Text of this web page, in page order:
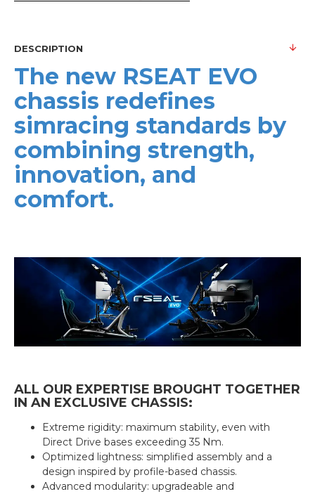
DESCRIPTION
The new RSEAT EVO
chassis redefines
simracing standards by
combining strength,
innovation, and
comfort.
ALL OUR EXPERTISE BROUGHT TOGETHER
IN AN EXCLUSIVE CHASSIS:
Extreme rigidity: maximum stability, even with
Direct Drive bases exceeding 35 Nm.
Optimized lightness: simplified assembly and a
design inspired by profile-based chassis.
Advanced modularity: upgradeable and